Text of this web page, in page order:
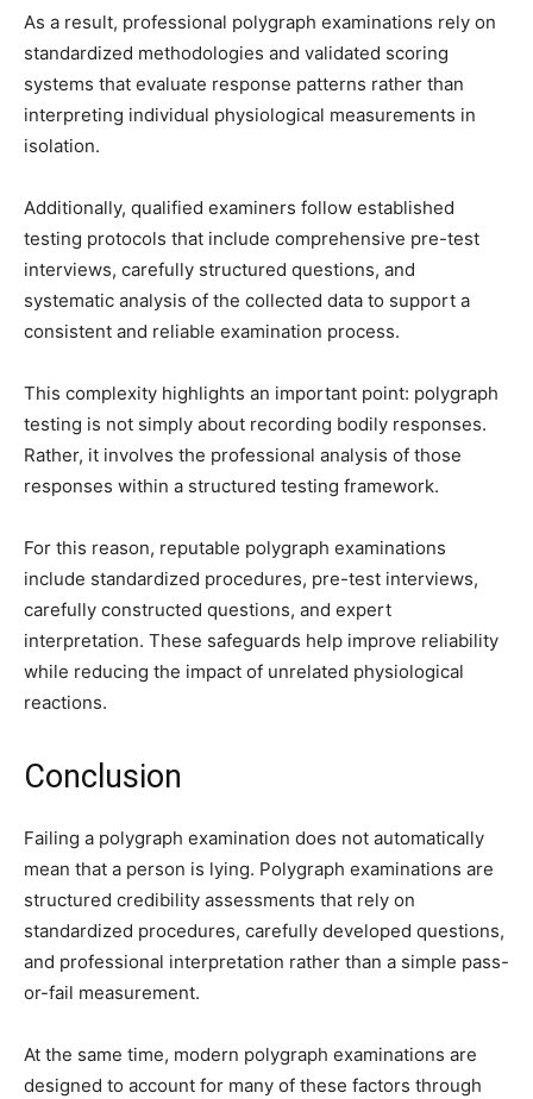
As a result, professional polygraph examinations rely on
standardized methodologies and validated scoring
systems that evaluate response patterns rather than
interpreting individual physiological measurements in
isolation.
Additionally, qualified examiners follow established
testing protocols that include comprehensive pre-test
interviews, carefully structured questions, and
systematic analysis of the collected data to support a
consistent and reliable examination process.
This complexity highlights an important point: polygraph
testing is not simply about recording bodily responses.
Rather, it involves the professional analysis of those
responses within a structured testing framework.
For this reason, reputable polygraph examinations
include standardized procedures, pre-test interviews,
carefully constructed questions, and expert
interpretation. These safeguards help improve reliability
while reducing the impact of unrelated physiological
reactions.
Conclusion
Failing a polygraph examination does not automatically
mean that a person is lying. Polygraph examinations are
structured credibility assessments that rely on
standardized procedures, carefully developed questions,
and professional interpretation rather than a simple pass-
or-fail measurement.
At the same time, modern polygraph examinations are
designed to account for many of these factors through